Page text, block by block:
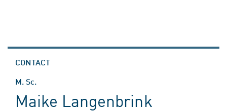
CONTACT
M. Sc.
Maike Langenbrink